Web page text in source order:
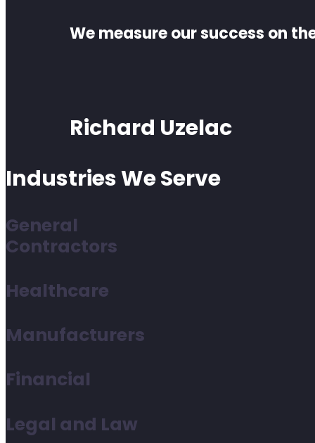
We measure our success on
Richard Uzelac
Industries We Serve
General
Contractors
Healthcare
Manufacturers
Financial
Legal and Law